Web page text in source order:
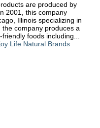
are produced by
2001, this company
Illinois specializing in
company produces a
foods including...
Life Natural Brands